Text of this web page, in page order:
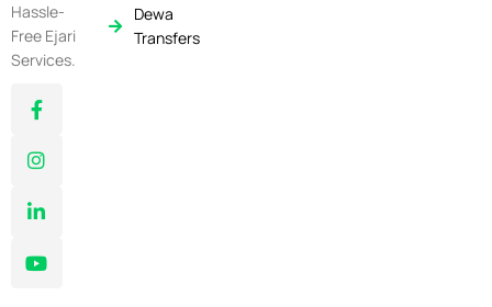
Hassle-
Free Ejari
Services.
Dewa
Transfers